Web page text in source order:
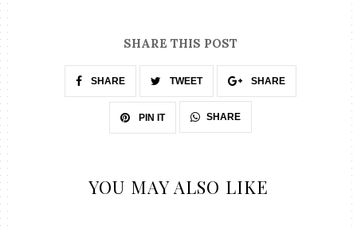
SHARE THIS POST
SHARE TWEET SHARE
PIN IT SHARE
YOU MAY ALSO LIKE